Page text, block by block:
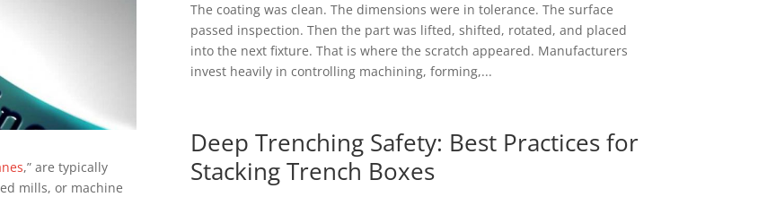
,” аrе tурісаllу
mills, оr mасhіnе
The coating was clean. The dimensions were in tolerance. The surface
passed inspection. Then the part was lifted, shifted, rotated, and placed
into the next fixture. That is where the scratch appeared. Manufacturers
invest heavily in controlling machining, forming,...
Deep Trenching Safety: Best Practices for
Stacking Trench Boxes